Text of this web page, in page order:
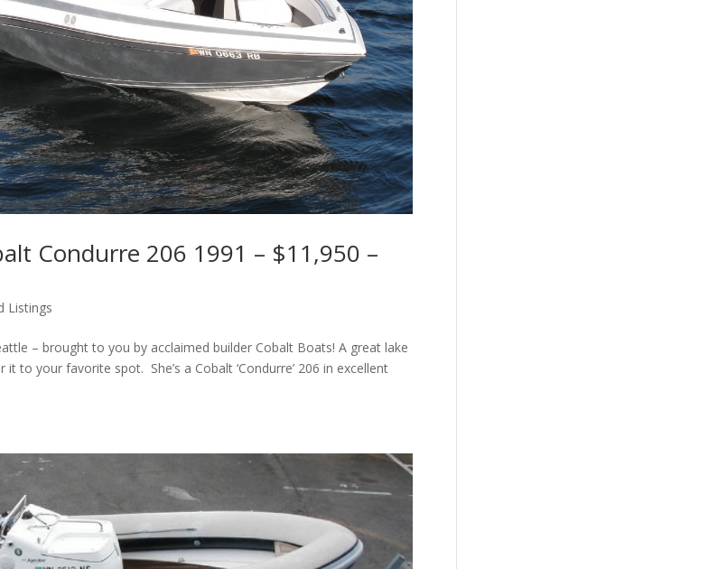
Condurre 206 1991 – $11,950 –
Listings
– brought to you by acclaimed builder Cobalt Boats! A great lake
to your favorite spot. She’s a Cobalt ‘Condurre’ 206 in excellent